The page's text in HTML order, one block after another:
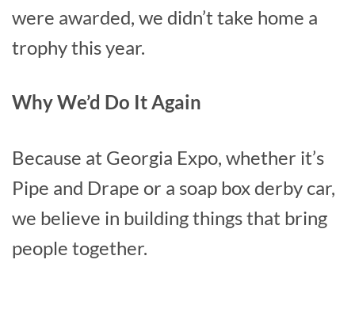
were awarded, we didn’t take home a
trophy this year.
Why We’d Do It Again
Because at Georgia Expo, whether it’s
Pipe and Drape or a soap box derby car,
we believe in building things that bring
people together.